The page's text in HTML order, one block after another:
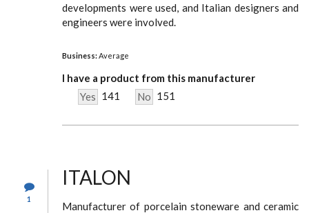
developments were used, and Italian designers and
engineers were involved.
Business:Average
I have a product from this manufacturer
Yes 141 No 151
1
ITALON
Manufacturer of porcelain stoneware and ceramic